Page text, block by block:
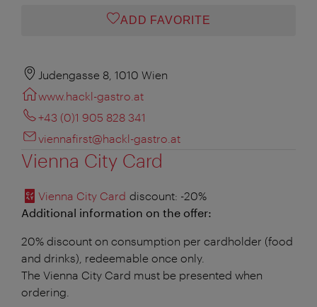
ADD FAVORITE
Judengasse 8, 1010 Wien
www.hackl-gastro.at
+43 (0)1 905 828 341
viennafirst@hackl-gastro.at
Vienna City Card
Vienna City Card discount: -20%
Additional information on the offer:
20% discount on consumption per cardholder (food
and drinks), redeemable once only.
The Vienna City Card must be presented when
ordering.